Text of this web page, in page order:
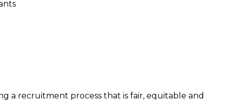
a recruitment process that is fair, equitable and